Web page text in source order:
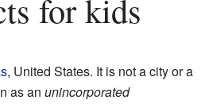
for kids
, United States. It is not a city or a
as an unincorporated